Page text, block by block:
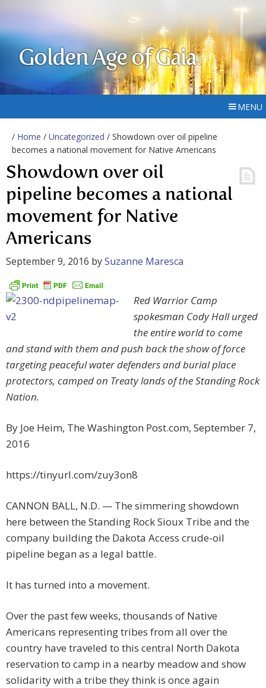
Golden Age of Gaia
MENU
/ Home / Uncategorized / Showdown over oil pipeline
becomes a national movement for Native Americans
Showdown over oil
pipeline becomes a national
movement for Native
Americans
September 9, 2016 bySuzanne Maresca
Red Warrior Camp
spokesman Cody Hall urged
the entire world to come
and stand with them and push back the show of force
targeting peaceful water defenders and burial place
protectors, camped on Treaty lands of the Standing Rock
Nation.
By Joe Heim, The Washington Post.com, September 7,
2016
https://tinyurl.com/zuy3on8
CANNON BALL, N.D. — The simmering showdown
here between the Standing Rock Sioux Tribe and the
company building the Dakota Access crude-oil
pipeline began as a legal battle.
It has turned into a movement.
Over the past few weeks, thousands of Native
Americans representing tribes from all over the
country have traveled to this central North Dakota
reservation to camp in a nearby meadow and show
solidarity with a tribe they think is once again